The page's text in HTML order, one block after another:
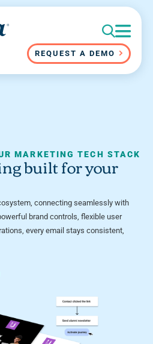
REQUEST A DEMO
MARKETING TECH STACK
built for your
connecting seamlessly with
brand controls, flexible user
every email stays consistent,